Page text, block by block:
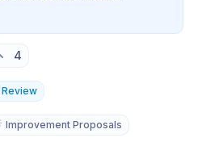
4
Review
Improvement Proposals